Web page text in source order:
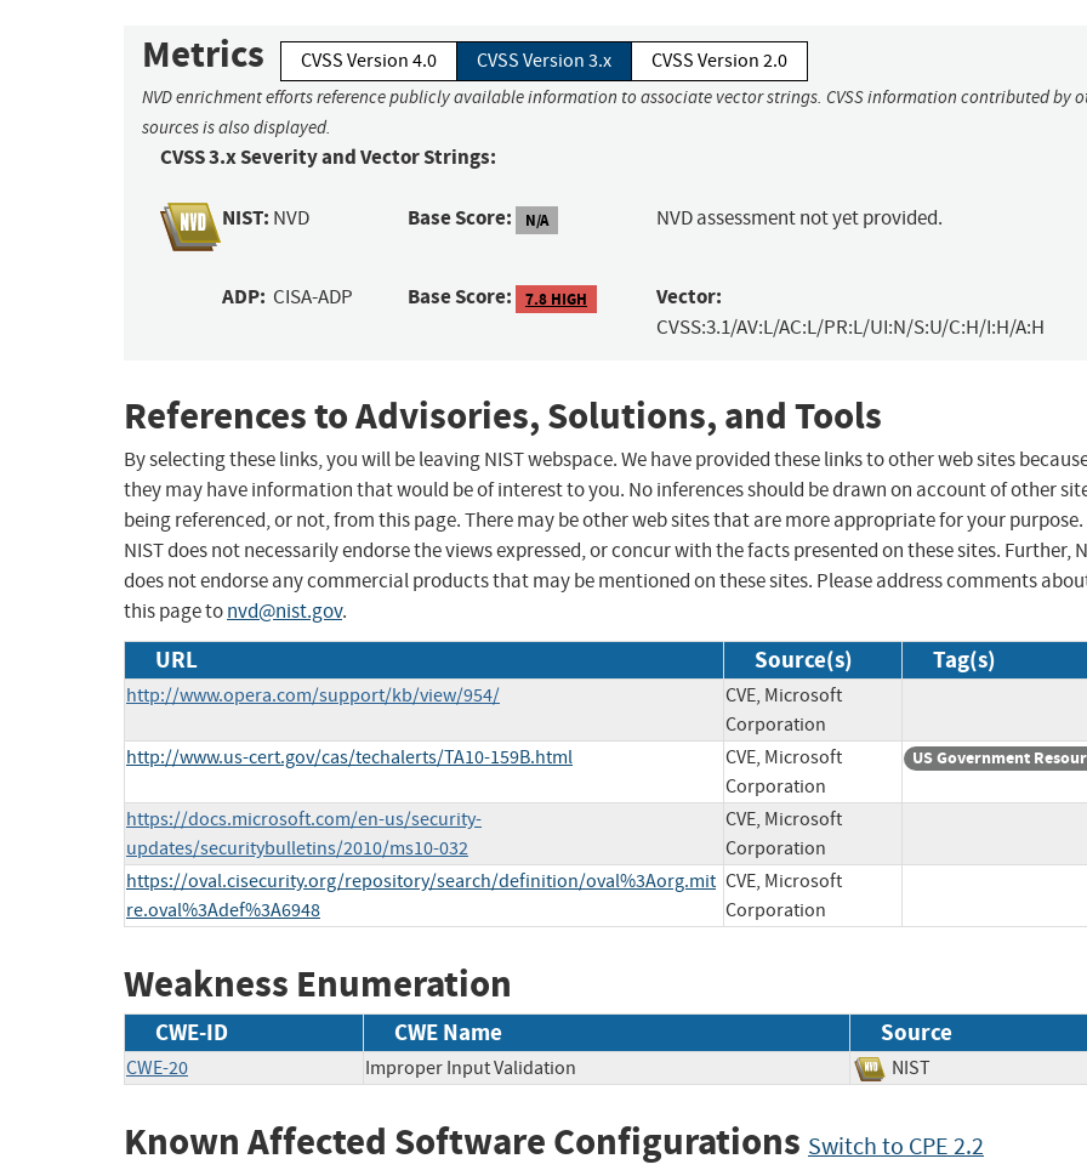
Metrics CVSS Version 4.0 CVSS Version 3.x CVSS Version 2.0
NVD enrichment efforts reference publicly available information to associate vector strings. CVSS information contributed by
sources is also displayed.
CVSS 3.x Severity and Vector Strings:
NIST: NVD Base Score: N/A NVD assessment not yet provided.
ADP: CISA-ADP Base Score: 7.8 HIGH Vector:
CVSS:3.1/AV:L/AC:L/PR:L/UI:N/S:U/C:H/I:H/A:H
References to Advisories, Solutions, and Tools
By selecting these links, you will be leaving NIST webspace. We have provided these links to other web sites
they may have information that would be of interest to you. No inferences should be drawn on account of other
being referenced, or not, from this page. There may be other web sites that are more appropriate for your purpose.
NIST does not necessarily endorse the views expressed, or concur with the facts presented on these sites. Further,
does not endorse any commercial products that may be mentioned on these sites. Please address comments
this page tonvd@nist.gov.
URL Source(s) Tag(s)
http://www.opera.com/support/kb/view/954/
CVE, Microsoft
Corporation
http://www.us-cert.gov/cas/techalerts/TA10-159B.html
CVE, Microsoft
Corporation
US Government
https://docs.microsoft.com/en-us/security-
updates/securitybulletins/2010/ms10-032
CVE, Microsoft
Corporation
https://oval.cisecurity.org/repository/search/definition/oval%3Aorg.mit
re.oval%3Adef%3A6948
CVE, Microsoft
Corporation
Weakness Enumeration
CWE-ID CWE Name Source
CWE-20 Improper Input Validation NIST
Known Affected Software Configurations Switch to CPE 2.2